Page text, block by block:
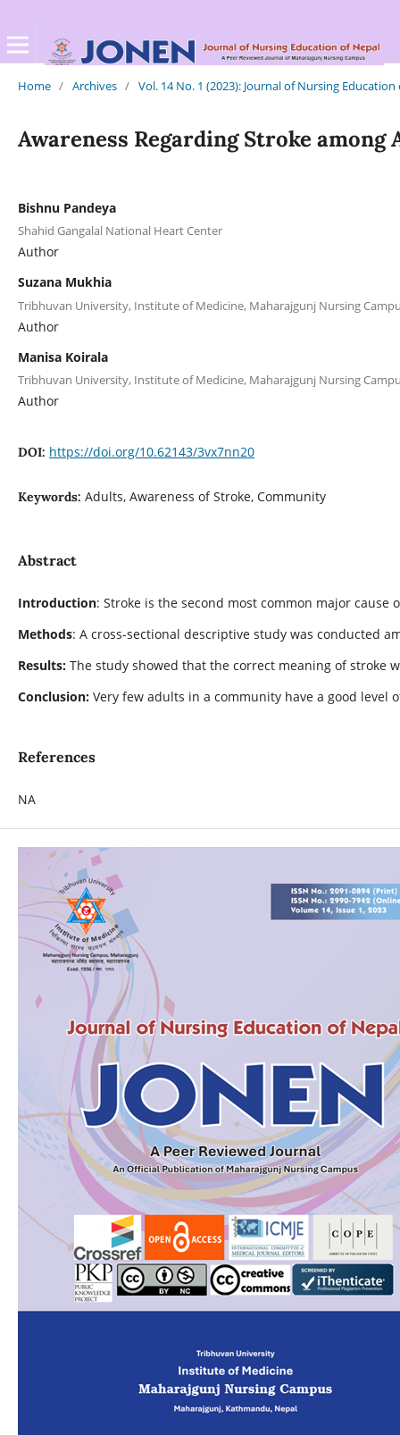
Home / Archives / Vol. 14 No. 1 (2023): Journal of Nursing Education
Awareness Regarding Stroke
Bishnu Pandeya
Shahid Gangalal National Heart Center
Author
Suzana Mukhia
Tribhuvan University, Institute of Medicine, Maharajgunj Nursing
Author
Manisa Koirala
Tribhuvan University, Institute of Medicine, Maharajgunj Nursing
Author
DOI: https://doi.org/10.62143/3vx7nn20
Keywords: Adults, Awareness of Stroke, Community
Abstract
Introduction: Stroke is the second most common major
Methods: A cross-sectional descriptive study was conducted
Results:The study showed that the correct meaning of stroke
Conclusion:Very few adults in a community have a good level
References
NA